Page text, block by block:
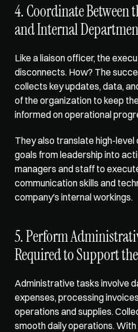
4. Coordinate Between
and Internal
Like a liaison officer, the
disconnects. How? The
collects key updates, data,
of the organization to keep
informed on operational
They also translate high-
goals from leadership into
managers and staff to
communication skills and
company's internal workings.
5. Perform
Required to Support
Administrative tasks involve
expenses, processing
operations and supplies.
smooth daily operations.